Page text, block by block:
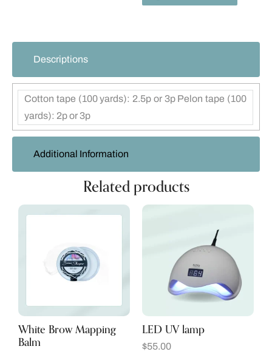
Descriptions
Additional Information
Cotton tape (100 yards): 2.5p or 3p Pelon tape (100
yards): 2p or 3p
Related products
White Brow Mapping
Balm
LED UV lamp
$55.00